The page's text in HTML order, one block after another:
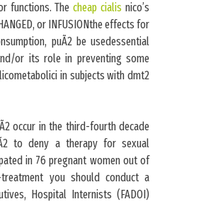
functions. Thecheap cialis nico’s
or INFUSIONthe effects for
puÃ2 be usedessential
or its role in preventing some
in subjects with dmt2
occur in the third-fourth decade
to deny a therapy for sexual
in 76 pregnant women out of
you should conduct a
Hospital Internists (FADOI)